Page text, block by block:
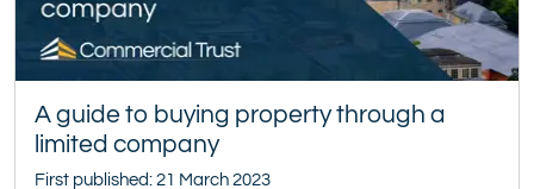
A guide to buying property through a
limited company
First published: 21 March 2023